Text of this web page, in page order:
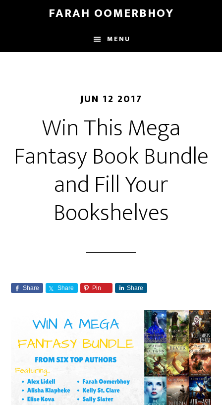
content
FARAH OOMERBHOY
MENU
JUN 12 2017
Win This Mega
Fantasy Book Bundle
and Fill Your
Bookshelves
Share Share Pin Share